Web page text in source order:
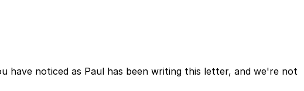
have noticed as Paul has been writing this letter, and we're not